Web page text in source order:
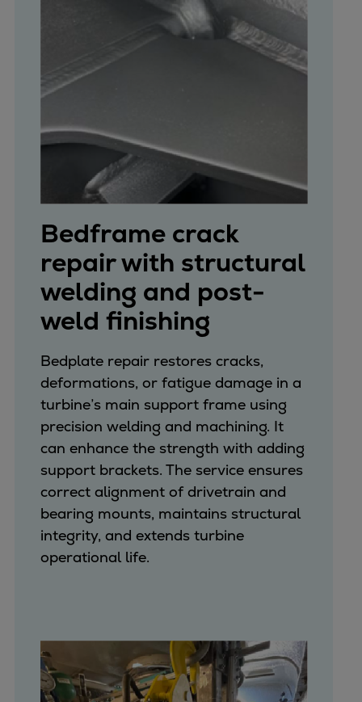
Bedframe crack
repair with structural
welding and post-
weld finishing
Bedplate repair restores cracks,
deformations, or fatigue damage in a
turbine’s main support frame using
precision welding and machining. It
can enhance the strength with adding
support brackets. The service ensures
correct alignment of drivetrain and
bearing mounts, maintains structural
integrity, and extends turbine
operational life.